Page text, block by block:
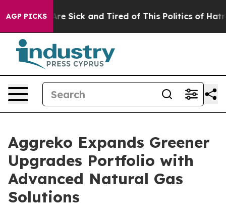
AGP PICKSAre Sick and Tired of This Politics of Hatred”
Aggreko Expands Greener
Upgrades Portfolio with
Advanced Natural Gas
Solutions